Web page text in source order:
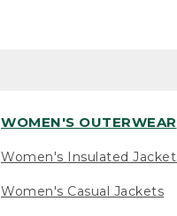
WOMEN'S OUTERWEAR
Women's Insulated
Women's Casual Jackets